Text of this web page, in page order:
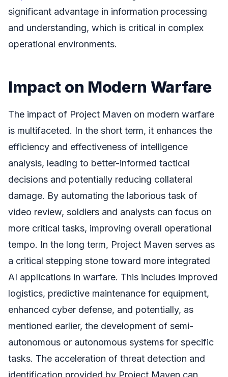
significant advantage in information processing
and understanding, which is critical in complex
operational environments.
Impact on Modern Warfare
The impact of Project Maven on modern warfare
is multifaceted. In the short term, it enhances the
efficiency and effectiveness of intelligence
analysis, leading to better-informed tactical
decisions and potentially reducing collateral
damage. By automating the laborious task of
video review, soldiers and analysts can focus on
more critical tasks, improving overall operational
tempo. In the long term, Project Maven serves as
a critical stepping stone toward more integrated
AI applications in warfare. This includes improved
logistics, predictive maintenance for equipment,
enhanced cyber defense, and potentially, as
mentioned earlier, the development of semi-
autonomous or autonomous systems for specific
tasks. The acceleration of threat detection and
identification provided by Project Maven can